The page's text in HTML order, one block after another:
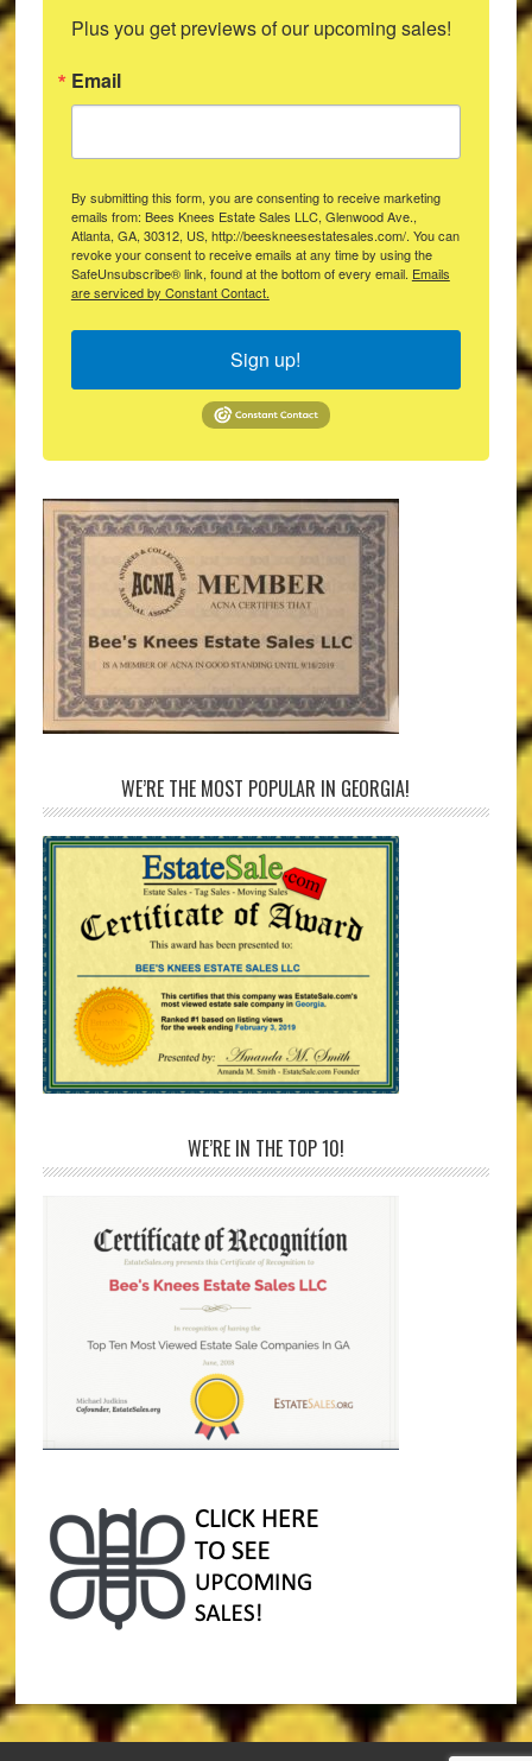
Plus you get previews of our upcoming sales!
Email
By submitting this form, you are consenting to receive marketing
emails from: Bees Knees Estate Sales LLC, Glenwood Ave.,
Atlanta, GA, 30312, US, http://beeskneesestatesales.com/. You can
revoke your consent to receive emails at any time by using the
SafeUnsubscribe® link, found at the bottom of every email. Emails
are serviced by Constant Contact.
Sign up!
WE’RE THE MOST POPULAR IN GEORGIA!
WE’RE IN THE TOP 10!